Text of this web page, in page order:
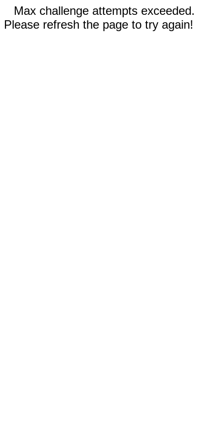
Max challenge attempts exceeded.
Please refresh the page to try again!